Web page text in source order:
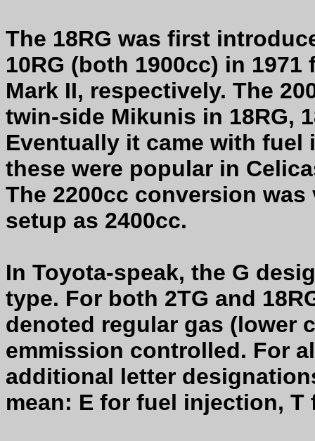
The 18RG was first
10RG (both 1900cc) in
Mark II, respectively. The
twin-side Mikunis in 18RG,
Eventually it came with fuel
these were popular in
The 2200cc conversion
setup as 2400cc.
In Toyota-speak, the G
type. For both 2TG and
denoted regular gas (lower
emmission controlled. For
additional letter
mean: E for fuel injection,